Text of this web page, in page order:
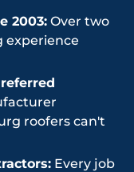
2003: Over two
experience
roofers can't
Every job